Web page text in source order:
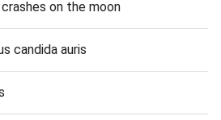
on the moon
candida auris